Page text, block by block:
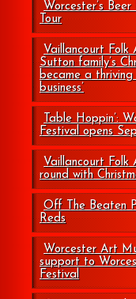
Worcester’s Beer
Tour
Vaillancourt Folk
Sutton family’s
became a thriving
business’
Table Hoppin’:
Festival opens
Vaillancourt Folk
round with
Off The Beaten
Reds
Worcester Art
support to
Festival